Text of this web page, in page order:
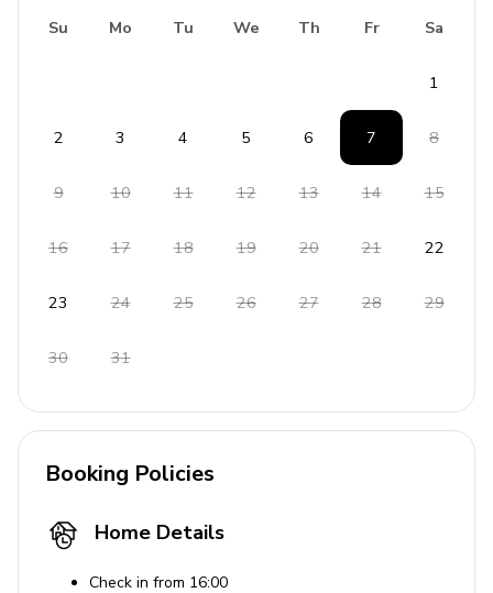
Su Mo Tu We Th Fr Sa
1
2 3 4 5 6 7 8
9 10 11 12 13 14 15
16 17 18 19 20 21 22
23 24 25 26 27 28 29
30 31
Booking Policies
Home Details
Check in from 16:00